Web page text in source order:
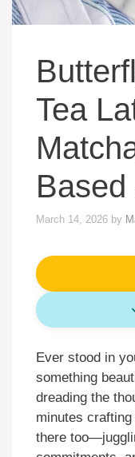
Tea
Based
March 14, 2026 by
Ever stood in
something
dreading the
minutes
there